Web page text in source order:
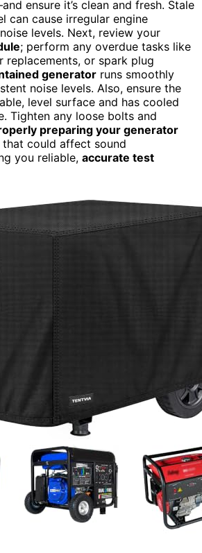
ensure it’s clean and fresh. Stale
can cause irregular engine
levels. Next, review your
; perform any overdue tasks like
replacements, or spark plug
generator runs smoothly
noise levels. Also, ensure the
level surface and has cooled
Tighten any loose bolts and
preparing your generator
that could affect sound
you reliable, accurate test